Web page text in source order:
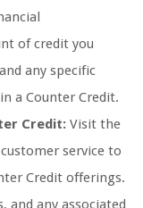
of credit you
any specific
a Counter Credit.
Credit: Visit the
service to
Credit offerings.
and any associated